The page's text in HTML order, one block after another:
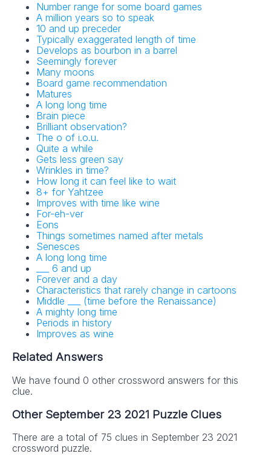
Number range for some board games
A million years so to speak
10 and up preceder
Typically exaggerated length of time
Develops as bourbon in a barrel
Seemingly forever
Many moons
Board game recommendation
Matures
A long long time
Brain piece
Brilliant observation?
The o of i.o.u.
Quite a while
Gets less green say
Wrinkles in time?
How long it can feel like to wait
8+ for Yahtzee
Improves with time like wine
For-eh-ver
Eons
Things sometimes named after metals
Senesces
A long long time
___ 6 and up
Forever and a day
Characteristics that rarely change in cartoons
Middle ___ (time before the Renaissance)
A mighty long time
Periods in history
Improves as wine
Related Answers
We have found 0 other crossword answers for this
clue.
Other September 23 2021 Puzzle Clues
There are a total of 75 clues in September 23 2021
crossword puzzle.